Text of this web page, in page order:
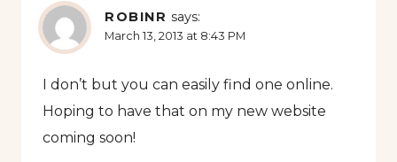
ROBINR says:
March 13, 2013 at 8:43 PM
I don’t but you can easily find one online.
Hoping to have that on my new website
coming soon!